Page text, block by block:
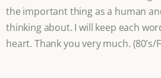
the important thing as a human
thinking about. I will keep each
heart. Thank you very much. (80’s/